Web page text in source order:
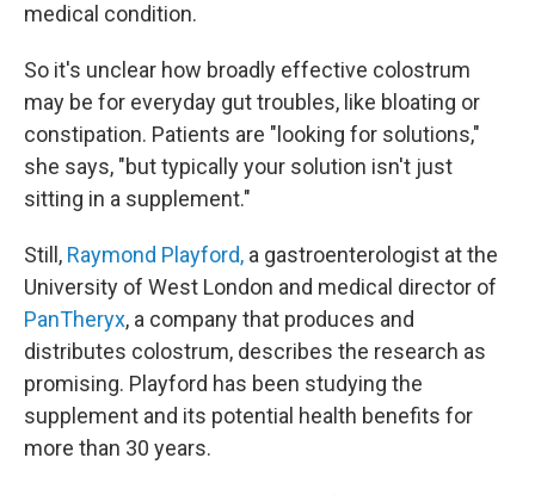
medical condition.
So it's unclear how broadly effective colostrum
may be for everyday gut troubles, like bloating or
constipation. Patients are "looking for solutions,"
she says, "but typically your solution isn't just
sitting in a supplement."
Still, Raymond Playford, a gastroenterologist at the
University of West London and medical director of
PanTheryx, a company that produces and
distributes colostrum, describes the research as
promising. Playford has been studying the
supplement and its potential health benefits for
more than 30 years.